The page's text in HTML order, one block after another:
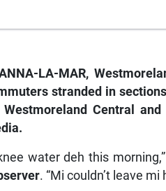
LA-MAR,
stranded in
Westmoreland Central
water deh this
. “Mi couldn’t leave mi